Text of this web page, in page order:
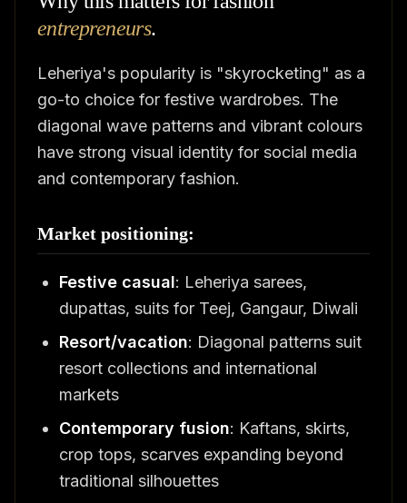
entrepreneurs.
Leheriya's popularity is "skyrocketing" as a
go-to choice for festive wardrobes. The
diagonal wave patterns and vibrant colours
have strong visual identity for social media
and contemporary fashion.
Market positioning:
Festive casual: Leheriya sarees,
dupattas, suits for Teej, Gangaur, Diwali
Resort/vacation: Diagonal patterns suit
resort collections and international
markets
Contemporary fusion: Kaftans, skirts,
crop tops, scarves expanding beyond
traditional silhouettes